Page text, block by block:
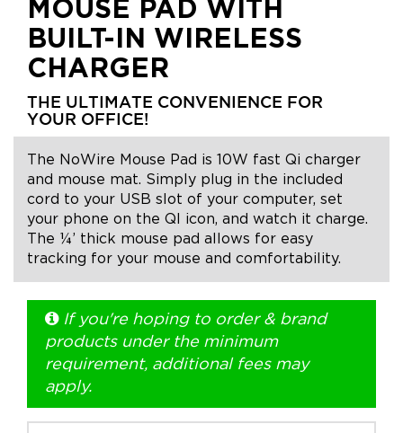
+1.888.752.0432
info@SOBOconcepts.com
MOUSE PAD WITH
BUILT-IN WIRELESS
CHARGER
THE ULTIMATE CONVENIENCE FOR
YOUR OFFICE!
The NoWire Mouse Pad is 10W fast Qi charger
and mouse mat. Simply plug in the included
cord to your USB slot of your computer, set
your phone on the QI icon, and watch it charge.
The ¼’ thick mouse pad allows for easy
tracking for your mouse and comfortability.
If you're hoping to order & brand
products under the minimum
requirement, additional fees may
apply.